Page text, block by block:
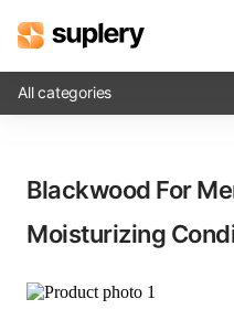
Beauty shop
Inventory management
All categories
Blackwood For
Moisturizing